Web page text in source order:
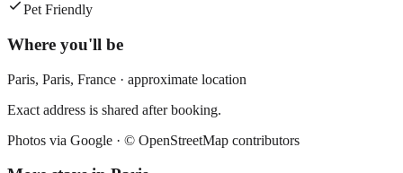
Pet Friendly
Where you'll be
Paris, Paris, France · approximate location
Exact address is shared after booking.
Photos via Google · © OpenStreetMap contributors